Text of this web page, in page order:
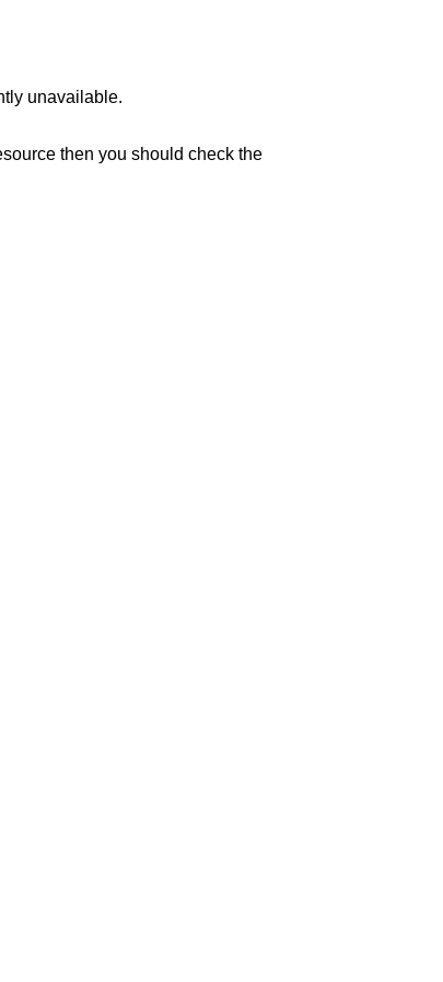
unavailable.
then you should check the